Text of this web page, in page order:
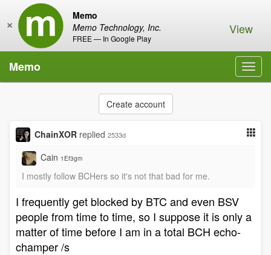
Memo
Memo Technology, Inc.
FREE — In Google Play
× View
Memo
Create account
ChainXOR replied 2533d
Cain 1Ef3gm
I mostly follow BCHers so it's not that bad for me.
I frequently get blocked by BTC and even BSV
people from time to time, so I suppose it is only a
matter of time before I am in a total BCH echo-
champer /s